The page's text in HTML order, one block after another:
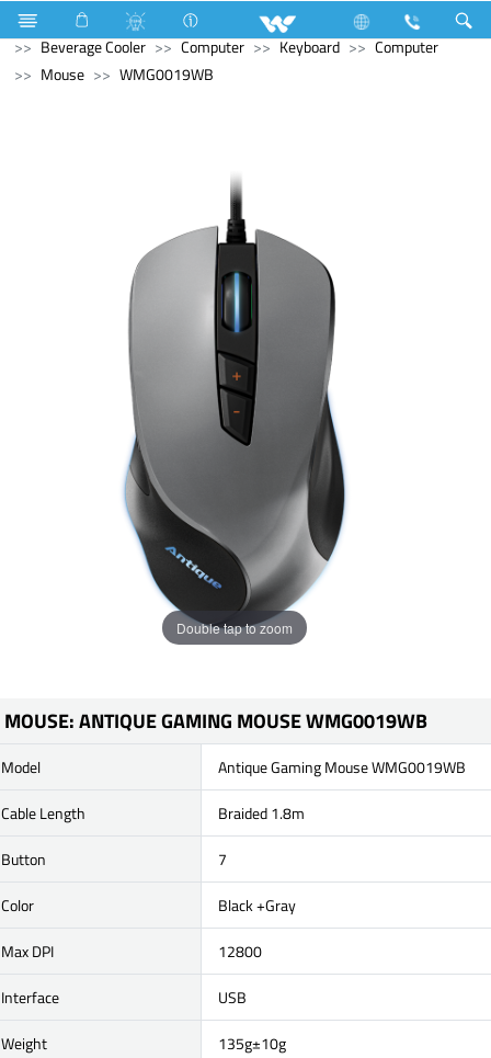
Refrigerator & Freezer
Refrigerator & Freezer
Beverage Cooler
Computer Keyboard
Computer
Mouse
WMG0019WB
Double tap to zoom
MOUSE: ANTIQUE GAMING MOUSE WMG0019WB
Model
Antique Gaming Mouse WMG0019WB
Cable Length
Braided 1.8m
Button
7
Color
Black +Gray
Max DPI
12800
Interface
USB
Weight
135g±10g